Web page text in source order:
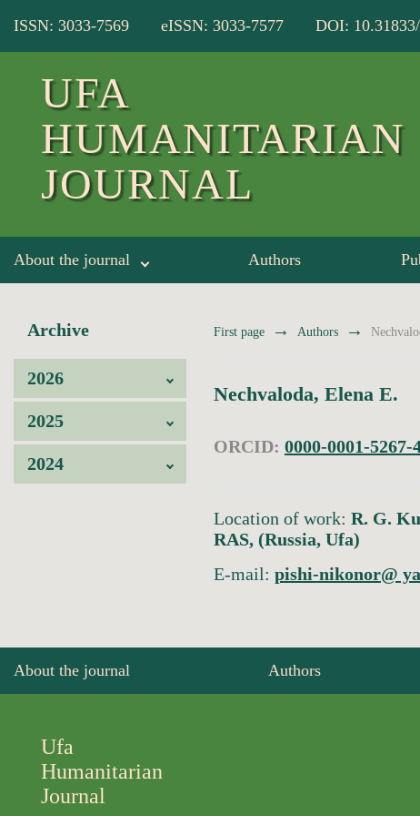
ISSN: 3033-7569 eISSN: 3033-7577 DOI:
UFA
HUMANITARIAN
JOURNAL
About the journal Authors
Archive
2026
2025
2024
First page → Authors →
Nechvaloda, Elena Е.
ORCID: 0000-0001-5267-
Location of work: R. G.
RAS, (Russia, Ufa)
E-mail: pishi-nikonor@
About the journal Authors
Ufa
Humanitarian
Journal